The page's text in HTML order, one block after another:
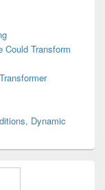
Could Transform
Dynamic